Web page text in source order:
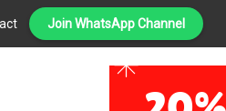
Join WhatsApp Channel